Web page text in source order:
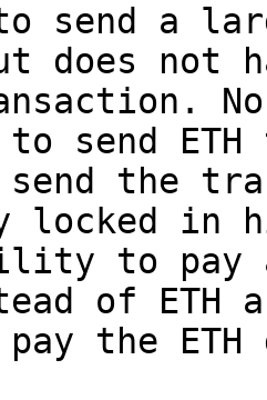
send a
does not
to send
send the
locked in
to pay
of ETH
the